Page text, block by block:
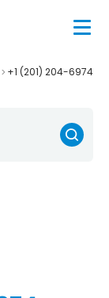
+1 (201) 204-6974